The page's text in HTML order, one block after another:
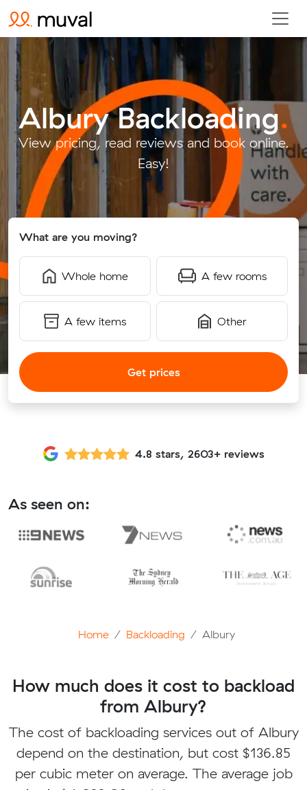
Albury Backloading.
View pricing, read reviews and book online.
Easy!
What are you moving?
Whole home A few rooms
A few items Other
Get prices
4.8 stars, 2603+ reviews
As seen on:
Home Backloading Albury
How much does it cost to backload
from Albury?
The cost of backloading services out of Albury
depend on the destination, but cost $136.85
per cubic meter on average. The average job